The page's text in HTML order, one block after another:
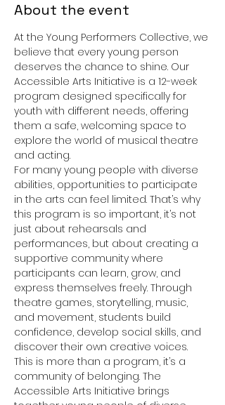
About the event
At the Young Performers Collective, we
believe that every young person
deserves the chance to shine. Our
Accessible Arts Initiative is a 12-week
program designed specifically for
youth with different needs, offering
them a safe, welcoming space to
explore the world of musical theatre
and acting.
For many young people with diverse
abilities, opportunities to participate
in the arts can feel limited. That’s why
this program is so important, it’s not
just about rehearsals and
performances, but about creating a
supportive community where
participants can learn, grow, and
express themselves freely. Through
theatre games, storytelling, music,
and movement, students build
confidence, develop social skills, and
discover their own creative voices.
This is more than a program, it’s a
community of belonging. The
Accessible Arts Initiative brings